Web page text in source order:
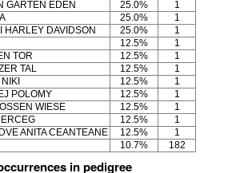
GARTEN EDEN
25.0%
1
25.0%
1
HARLEY DAVIDSON
25.0%
1
12.5%
1
TOR
12.5%
1
TAL
12.5%
1
12.5%
1
POLOMY
12.5%
1
WIESE
12.5%
1
12.5%
1
ANITA CEANTEANE
12.5%
1
10.7% 182
in pedigree